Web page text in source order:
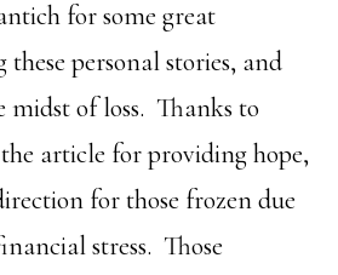
for some great
personal stories, and
midst of loss. Thanks to
article for providing hope,
for those frozen due
stress. Those